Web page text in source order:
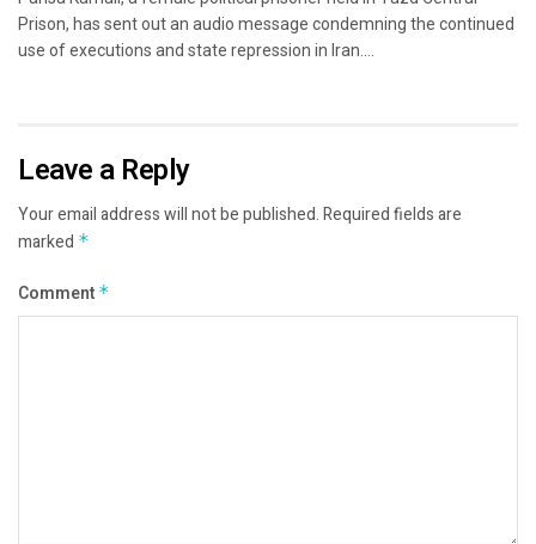
Prison, has sent out an audio message condemning the continued
use of executions and state repression in Iran....
Leave a Reply
Your email address will not be published.Required fields are
marked *
Comment *